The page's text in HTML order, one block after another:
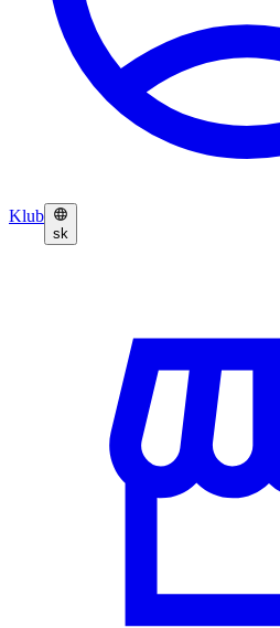
Klub
sk